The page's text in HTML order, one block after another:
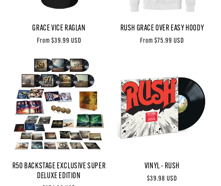
GRACE VICE RAGLAN
Regular
From $39.99 USD
RUSH GRACE OVER EASY HOODY
Regular
From $75.99 USD
R50 BACKSTAGE EXCLUSIVE SUPER
DELUXE EDITION
VINYL - RUSH
Regular
$39.98 USD